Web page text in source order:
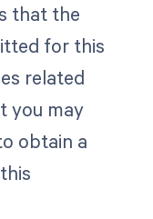
that the
for this
related
you may
obtain a